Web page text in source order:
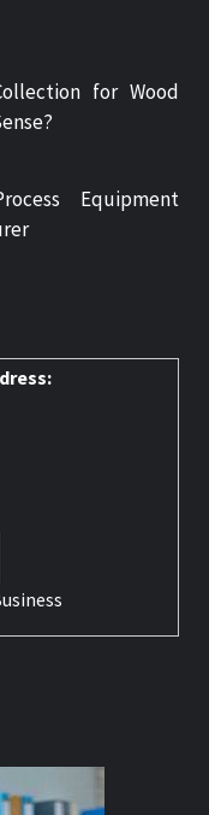
for Wood
Equipment